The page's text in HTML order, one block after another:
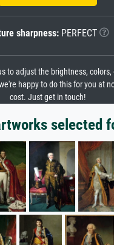
sharpness:PERFECT
to adjust the brightness, colors,
happy to do this for you at
cost. Just get in touch!
selected